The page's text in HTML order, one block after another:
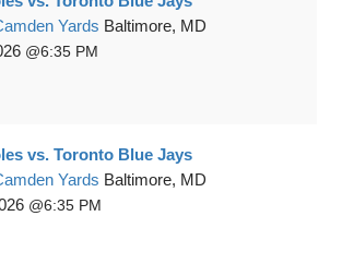
Yards Baltimore, MD
6:35 PM
vs. Toronto Blue Jays
Yards Baltimore, MD
6:35 PM